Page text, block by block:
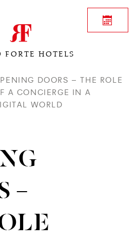
ROCCO FORTE HOTELS
DOORS – THE ROLE
A CONCIERGE IN A
WORLD
–